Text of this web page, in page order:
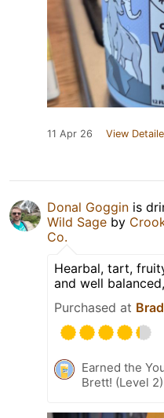
11 Apr 26 View
Donal Goggin is
Wild Sage by
Co.
Hearbal, tart,
and well
Purchased at
Earned the
Brett! (Level